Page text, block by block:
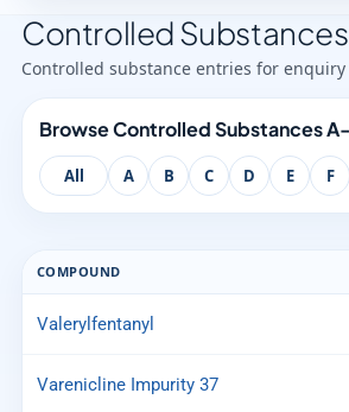
Controlled
Controlled substance entries for
Browse Controlled Substances
All A B C D E F
COMPOUND
Valerylfentanyl
Varenicline Impurity 37